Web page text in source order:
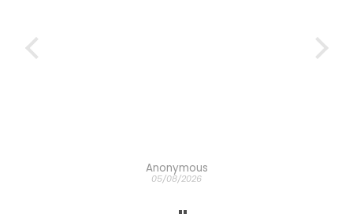
Anonymous
05/08/2026